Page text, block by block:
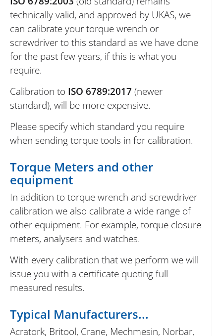
technically valid, and approved by UKAS, we
can calibrate your torque wrench or
screwdriver to this standard as we have done
for the past few years, if this is what you
require.
Calibration to ISO 6789:2017 (newer
standard), will be more expensive.
Please specify which standard you require
when sending torque tools in for calibration.
Torque Meters and other
equipment
In addition to torque wrench and screwdriver
calibration we also calibrate a wide range of
other equipment. For example, torque closure
meters, analysers and watches.
With every calibration that we perform we will
issue you with a certificate quoting full
measured results.
Typical Manufacturers...
Acratork, Britool, Crane, Mechmesin, Norbar,